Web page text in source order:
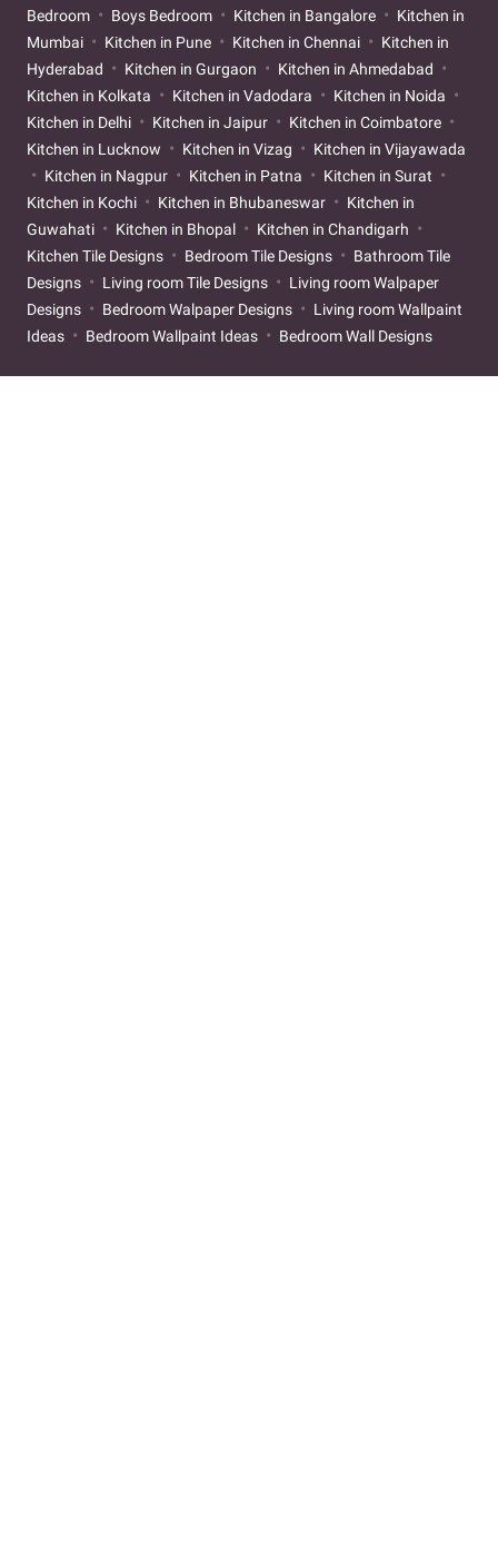
Bedroom
Boys Bedroom Kitchen in Bangalore
Kitchen in
Mumbai
Kitchen in Pune Kitchen in Chennai
Kitchen in
Hyderabad
Kitchen in Gurgaon
Kitchen in Ahmedabad
Kitchen in Kolkata
Kitchen in Vadodara
Kitchen in Noida
Kitchen in Delhi
Kitchen in Jaipur
Kitchen in Coimbatore
Kitchen in Lucknow
Kitchen in Vizag
Kitchen in Vijayawada
Kitchen in Nagpur
Kitchen in Patna
Kitchen in Surat
Kitchen in Kochi
Kitchen in Bhubaneswar
Kitchen in
Guwahati
Kitchen in Bhopal
Kitchen in Chandigarh
Kitchen Tile Designs
Bedroom Tile Designs
Bathroom Tile
Designs
Living room Tile Designs
Living room Walpaper
Designs
Bedroom Walpaper Designs
Living room Wallpaint
Ideas
Bedroom Wallpaint Ideas Bedroom Wall Designs